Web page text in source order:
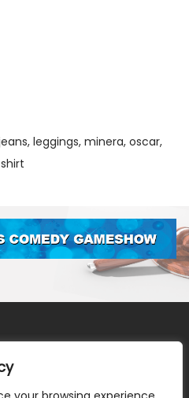
leggings minera oscar